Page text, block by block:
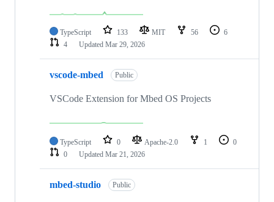
TypeScript 133 MIT 56
6
4
Updated Mar 29, 2026
vscode-mbed Public
VSCode Extension for Mbed OS Projects
TypeScript 0 Apache-2.0 1
0
0
Updated Mar 21, 2026
mbed-studio Public